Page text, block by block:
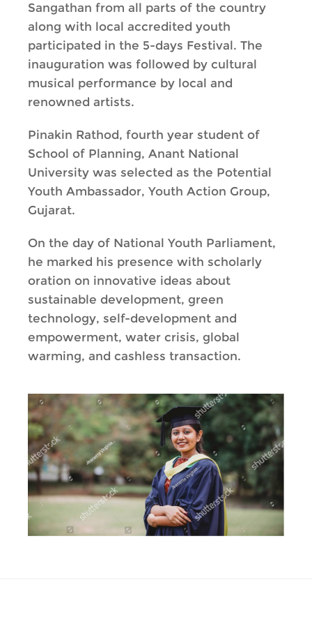
Sangathan from all parts of the country
along with local accredited youth
participated in the 5-days Festival. The
inauguration was followed by cultural
musical performance by local and
renowned artists.
Pinakin Rathod, fourth year student of
School of Planning, Anant National
University was selected as the Potential
Youth Ambassador, Youth Action Group,
Gujarat.
On the day of National Youth Parliament,
he marked his presence with scholarly
oration on innovative ideas about
sustainable development, green
technology, self-development and
empowerment, water crisis, global
warming, and cashless transaction.